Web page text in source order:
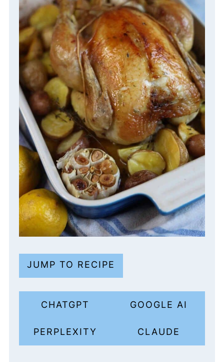
JUMP TO RECIPE
CHATGPT GOOGLE AI
PERPLEXITY CLAUDE